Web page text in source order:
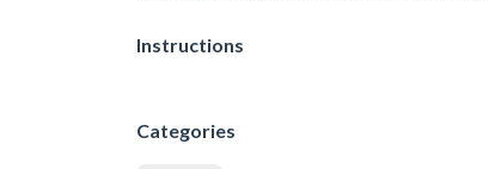
Instructions
Categories